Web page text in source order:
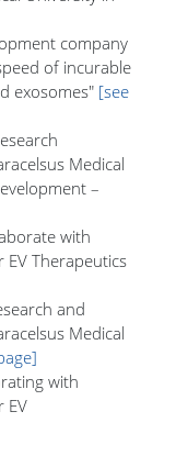
company
of incurable
exosomes" [see
Medical
–
with
EV Therapeutics
and
Medical
with
EV